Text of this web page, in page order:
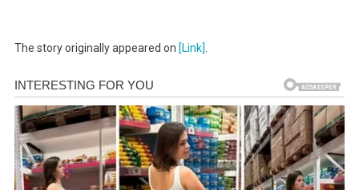
The story originally appeared on [Link].